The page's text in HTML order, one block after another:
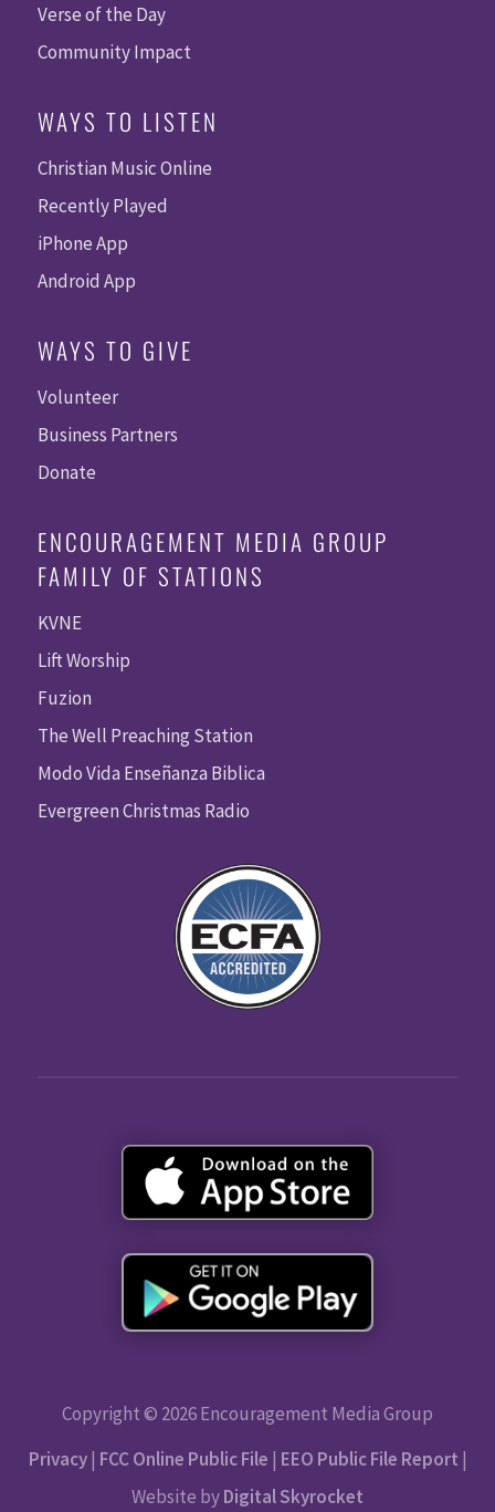
Verse of the Day
Community Impact
WAYS TO LISTEN
Christian Music Online
Recently Played
iPhone App
Android App
WAYS TO GIVE
Volunteer
Business Partners
Donate
ENCOURAGEMENT MEDIA GROUP
FAMILY OF STATIONS
KVNE
Lift Worship
Fuzion
The Well Preaching Station
Modo Vida Enseñanza Biblica
Evergreen Christmas Radio
Copyright © 2026 Encouragement Media Group
Privacy| FCC Online Public File | EEO Public File Report |
Website byDigital Skyrocket